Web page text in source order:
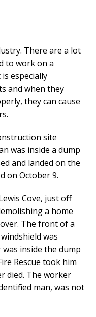
There are a lot
to work on a
especially
and when they
they can cause
site
was inside a dump
and landed on the
on October 9.
Cove, just off
a home
The front of a
was
inside the dump
Rescue took him
died. The worker
man, was not